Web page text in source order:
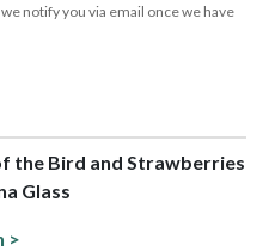
notify you via email once we have
the Bird and Strawberries
Glass
>